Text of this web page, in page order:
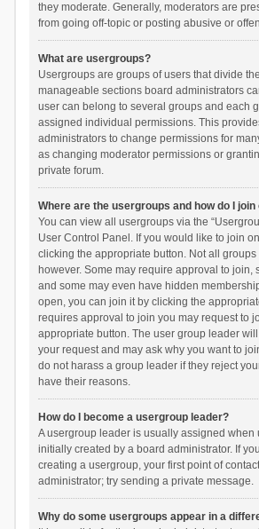
they moderate. Generally, moderators are
from going off-topic or posting abusive or
What are usergroups?
Usergroups are groups of users that divide
manageable sections board administrators
user can belong to several groups and each
assigned individual permissions. This
administrators to change permissions for
as changing moderator permissions or
private forum.
Where are the usergroups and how do I join
You can view all usergroups via the
User Control Panel. If you would like to join
clicking the appropriate button. Not all
however. Some may require approval to join,
and some may even have hidden
open, you can join it by clicking the
requires approval to join you may request to
appropriate button. The user group leader
your request and may ask why you want to
do not harass a group leader if they reject
have their reasons.
How do I become a usergroup leader?
A usergroup leader is usually assigned when
initially created by a board administrator. If
creating a usergroup, your first point of
administrator; try sending a private message.
Why do some usergroups appear in a